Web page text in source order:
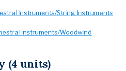
Instruments/String Instruments
Instruments/Woodwind
(4 units)